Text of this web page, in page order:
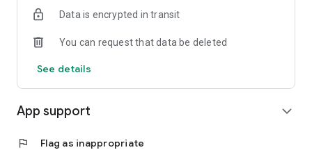
Data is encrypted in transit
You can request that data be deleted
See details
App support expand_more
flag Flag as inappropriate